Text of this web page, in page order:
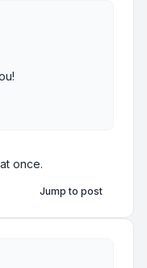
once.
Jump to post